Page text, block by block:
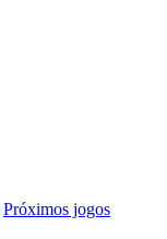
Próximos jogos